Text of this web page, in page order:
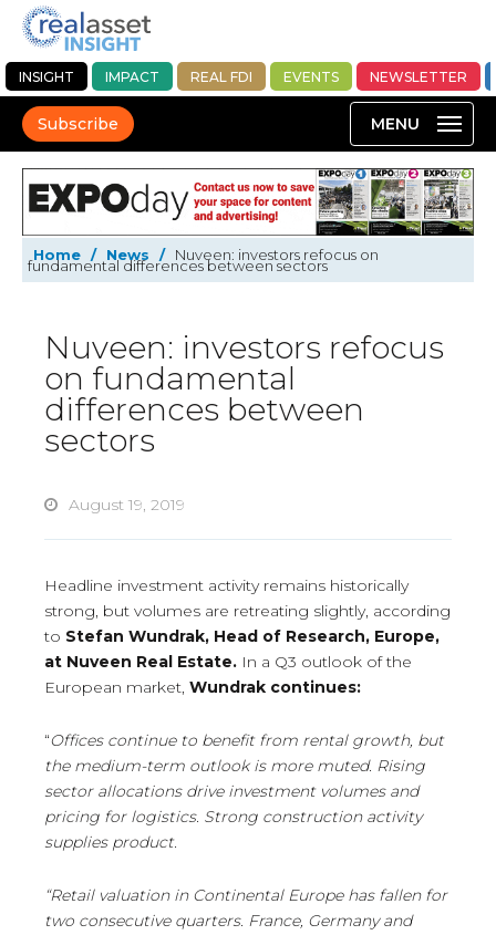
INSIGHT IMPACT REAL FDI EVENTS NEWSLETTER
Subscribe
Home / News / Nuveen: investors refocus on
fundamental differences between sectors
Nuveen: investors refocus
on fundamental
differences between
sectors
August 19, 2019
Headline investment activity remains historically
strong, but volumes are retreating slightly, according
to Stefan Wundrak, Head of Research, Europe,
at Nuveen Real Estate. In a Q3 outlook of the
European market, Wundrak continues:
“Offices continue to benefit from rental growth, but
the medium-term outlook is more muted. Rising
sector allocations drive investment volumes and
pricing for logistics. Strong construction activity
supplies product.
“Retail valuation in Continental Europe has fallen for
two consecutive quarters. France, Germany and